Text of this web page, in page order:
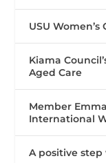
USU
Kiama
Aged Care
Member
International
A positive